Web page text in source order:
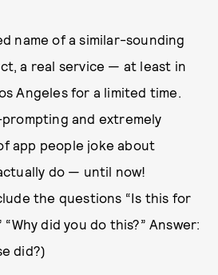
name of a similar-sounding
a real service — at least in
Angeles for a limited time.
and extremely
app people joke about
do — until now!
the questions “Is this for
“Why did you do this?” Answer:
did?)